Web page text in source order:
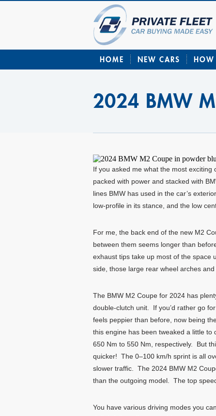
HOME NEW CARS HOW
2024 BMW
If you asked me what the most exciting
packed with power and stacked with
lines BMW has used in the car’s
low-profile in its stance, and the low
For me, the back end of the new M2
between them seems longer than
exhaust tips take up most of the space
side, those large rear wheel arches
The BMW M2 Coupe for 2024 has
double-clutch unit. If you’d rather go
feels peppier than before, now being
this engine has been tweaked a little to
650 Nm to 550 Nm, respectively. But
quicker! The 0–100 km/h sprint is all
slower traffic. The 2024 BMW M2
than the outgoing model. The top
You have various driving modes you